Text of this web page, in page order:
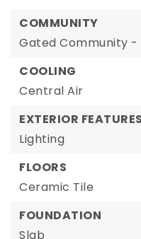
COMMUNITY
Gated Community -
COOLING
Central Air
EXTERIOR FEATURES
Lighting
FLOORS
Ceramic Tile
FOUNDATION
Slab